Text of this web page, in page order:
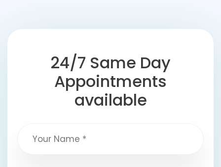
24/7 Same Day
Appointments
available